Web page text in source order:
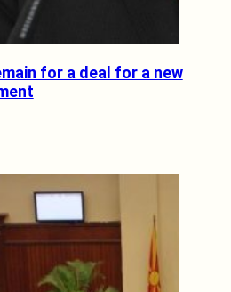
for a deal for a new